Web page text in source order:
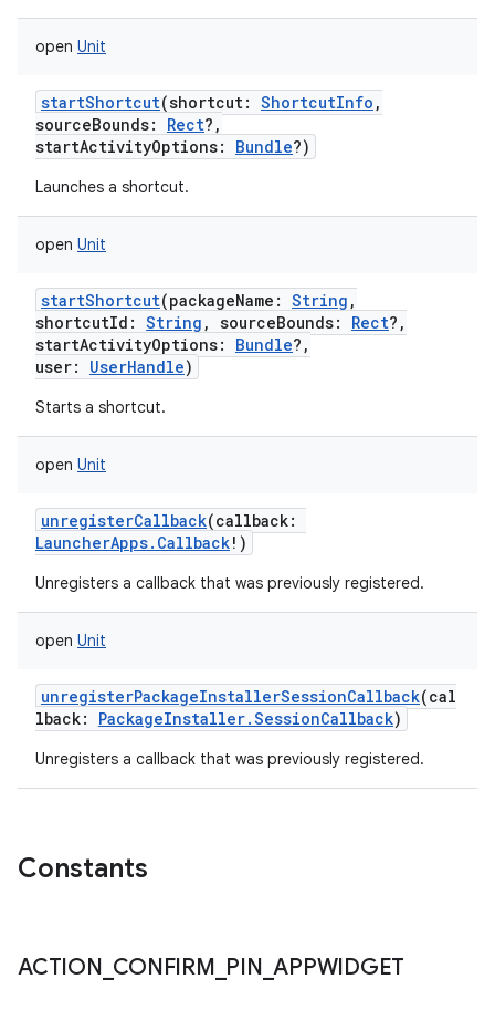
open Unit
startShortcut(shortcut: ShortcutInfo ,
sourceBounds: Rect? ,
startActivityOptions: Bundle?)
Launches a shortcut.
open Unit
startShortcut(packageName : String ,
shortcutId : String , sourceBounds: Rect? ,
startActivityOptions: Bundle? ,
user: UserHandle)
Starts a shortcut.
open Unit
unregisterCallback(callback:
LauncherApps.Callback! )
Unregisters a callback that was previously registered.
open Unit
unregisterPackageInstallerSessionCallback(cal
lback: PackageInstaller.SessionCallback)
Unregisters a callback that was previously registered.
Constants
ACTION CONFIRM PIN _APPWIDGET